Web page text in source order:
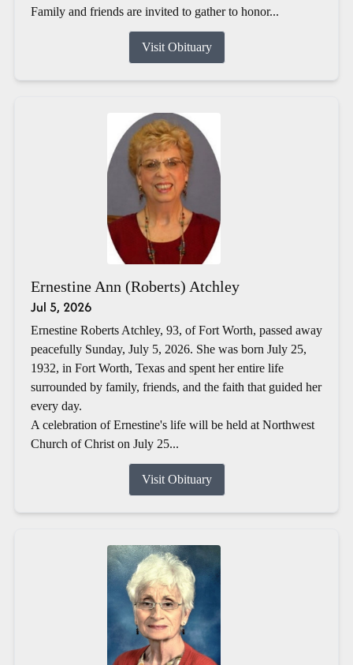
Family and friends are invited to gather to honor...
Visit Obituary
Ernestine Ann (Roberts) Atchley
Jul 5, 2026
Ernestine Roberts Atchley, 93, of Fort Worth, passed away
peacefully Sunday, July 5, 2026. She was born July 25,
1932, in Fort Worth, Texas and spent her entire life
surrounded by family, friends, and the faith that guided her
every day.
A celebration of Ernestine's life will be held at Northwest
Church of Christ on July 25...
Visit Obituary